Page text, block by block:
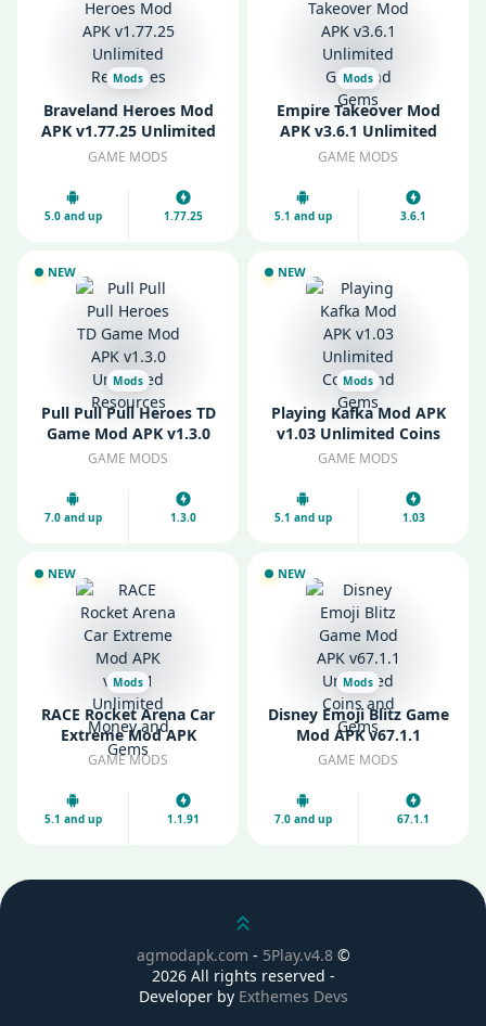
Mods
Braveland Heroes Mod
APK v1.77.25 Unlimited
Resources
GAME MODS
5.0 and up 1.77.25
Mods
Empire Takeover Mod
APK v3.6.1 Unlimited
Gold and Gems
GAME MODS
5.1 and up 3.6.1
NEW
Mods
Pull Pull Pull Heroes TD
Game Mod APK v1.3.0
Unlimited Resources
GAME MODS
7.0 and up 1.3.0
NEW
Mods
Playing Kafka Mod APK
v1.03 Unlimited Coins
and Gems
GAME MODS
5.1 and up 1.03
NEW
Mods
RACE Rocket Arena Car
Extreme Mod APK
v1.1.91 Unlimited Money
GAME MODS
5.1 and up 1.1.91
NEW
Mods
Disney Emoji Blitz Game
Mod APK v67.1.1
Unlimited Coins and
GAME MODS
7.0 and up 67.1.1
Scroll up
agmodapk.com - 5Play.v4.8©
2026 All rights reserved -
Developer by Exthemes Devs